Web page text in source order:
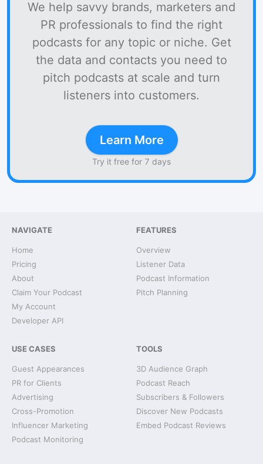
We help savvy brands, marketers and
PR professionals to find the right
podcasts for any topic or niche. Get
the data and contacts you need to
pitch podcasts at scale and turn
listeners into customers.
Learn More
Try it free for 7 days
NAVIGATE
Home
Pricing
About
Claim Your Podcast
My Account
Developer API
FEATURES
Overview
Listener Data
Podcast Information
Pitch Planning
USE CASES
Guest Appearances
PR for Clients
Advertising
Cross-Promotion
Influencer Marketing
Podcast Monitoring
TOOLS
3D Audience Graph
Podcast Reach
Subscribers & Followers
Discover New Podcasts
Embed Podcast Reviews